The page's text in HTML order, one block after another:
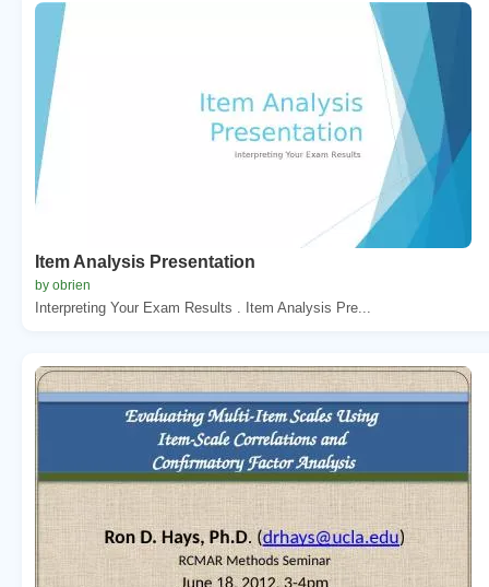
Item Analysis Presentation
by obrien
Interpreting Your Exam Results . Item Analysis Pre...